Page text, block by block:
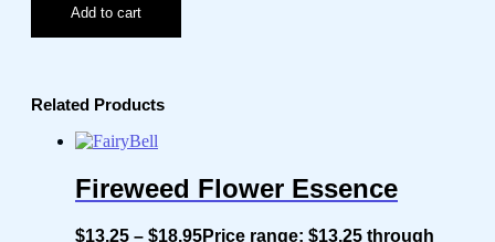
Add to cart
Related Products
Fireweed Flower Essence
$13.25 – $18.95Price range: $13.25 through